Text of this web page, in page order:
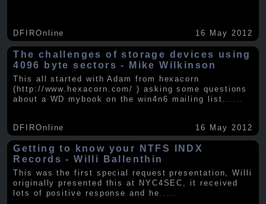
DFIROnline 16 May 2012
The challenges of storage devices using
4096 byte sectors - Mike Wilkinson
This all started with Adam from hexacorn
(http://www.hexacorn.com/ ) asking some questions
about a WD mybook on the win4n6 mailing list.
DFIROnline 16 May 2012
Getting to know your NTFS INDX
Records - Willi Ballenthin
This was the first special request presentation, Willi
originally presented this at NYC4SEC, it received
lots of positive response and he .....